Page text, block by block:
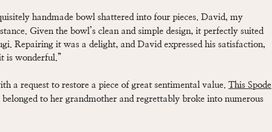
handmade bowl shattered into four pieces. David, my
Given the bowl’s clean and simple design, it perfectly suited
Repairing it was a delight, and David expressed his satisfaction,
is wonderful.”
a request to restore a piece of great sentimental value. This Spode
belonged to her grandmother and regrettably broke into numerous